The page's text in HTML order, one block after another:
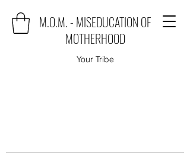
M.O.M. - MISEDUCATION OF
MOTHERHOOD
Your Tribe